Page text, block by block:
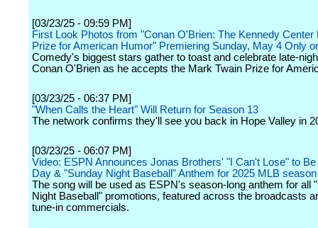
[03/23/25 - 09:59 PM]
First Look Photos from "Conan O'Brien: The Kennedy Center
Prize for American Humor" Premiering Sunday, May 4 Only
Comedy's biggest stars gather to toast and celebrate late-
Conan O'Brien as he accepts the Mark Twain Prize for
[03/23/25 - 06:37 PM]
"When Calls the Heart" Will Return for Season 13
The network confirms they'll see you back in Hope Valley in
[03/23/25 - 06:07 PM]
Video: ESPN Announces Jonas Brothers' "I Can't Lose" to
Day & "Sunday Night Baseball" Anthem for 2025 MLB season
The song will be used as ESPN's season-long anthem for all
Night Baseball" promotions, featured across the broadcasts
tune-in commercials.